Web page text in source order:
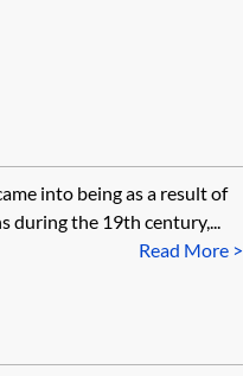
into being as a result of
during the 19th century,...
Read More >